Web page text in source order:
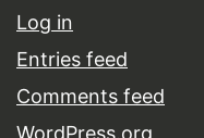
Log in
Entries feed
Comments feed
WordPress.org